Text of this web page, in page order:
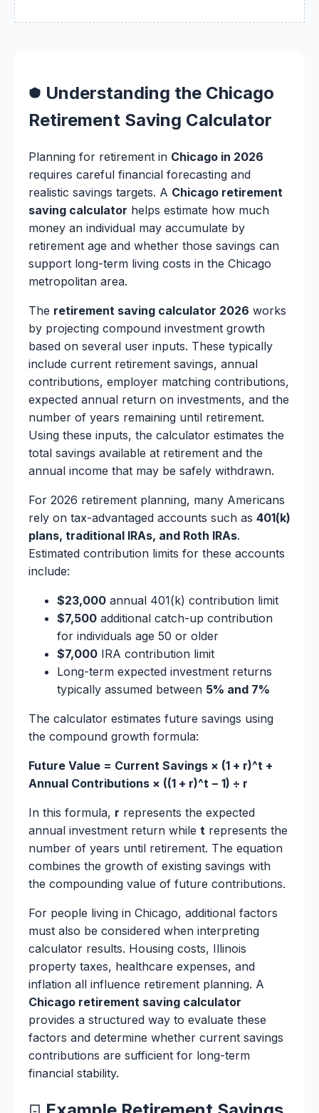
Understanding the Chicago
Retirement Saving Calculator
Planning for retirement in Chicago in 2026
requires careful financial forecasting and
realistic savings targets. A Chicago retirement
saving calculator helps estimate how much
money an individual may accumulate by
retirement age and whether those savings can
support long-term living costs in the Chicago
metropolitan area.
The retirement saving calculator 2026 works
by projecting compound investment growth
based on several user inputs. These typically
include current retirement savings, annual
contributions, employer matching contributions,
expected annual return on investments, and the
number of years remaining until retirement.
Using these inputs, the calculator estimates the
total savings available at retirement and the
annual income that may be safely withdrawn.
For 2026 retirement planning, many Americans
rely on tax-advantaged accounts such as 401(k)
plans, traditional IRAs, and Roth IRAs.
Estimated contribution limits for these accounts
include:
$23,000 annual 401(k) contribution limit
$7,500 additional catch-up contribution
for individuals age 50 or older
$7,000 IRA contribution limit
Long-term expected investment returns
typically assumed between 5% and 7%
The calculator estimates future savings using
the compound growth formula:
Future Value = Current Savings × (1 + r)^t +
Annual Contributions × ((1 + r)^t − 1) ÷ r
In this formula, r represents the expected
annual investment return while t represents the
number of years until retirement. The equation
combines the growth of existing savings with
the compounding value of future contributions.
For people living in Chicago, additional factors
must also be considered when interpreting
calculator results. Housing costs, Illinois
property taxes, healthcare expenses, and
inflation all influence retirement planning. A
Chicago retirement saving calculator
provides a structured way to evaluate these
factors and determine whether current savings
contributions are sufficient for long-term
financial stability.